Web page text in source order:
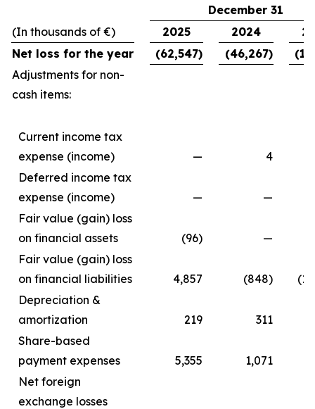
December 31
(In thousands of €)
2025 2024
Net loss for the year
(62,547) (46,267)
Adjustments for non-
cash items:
Current income tax
expense (income)
—
4
Deferred income tax
expense (income)
— —
Fair value (gain) loss
on financial assets
(96)
—
Fair value (gain) loss
on financial liabilities
4,857 (848)
Depreciation &
amortization
219
311
Share-based
payment expenses
5,355 1,071
Net foreign
exchange losses